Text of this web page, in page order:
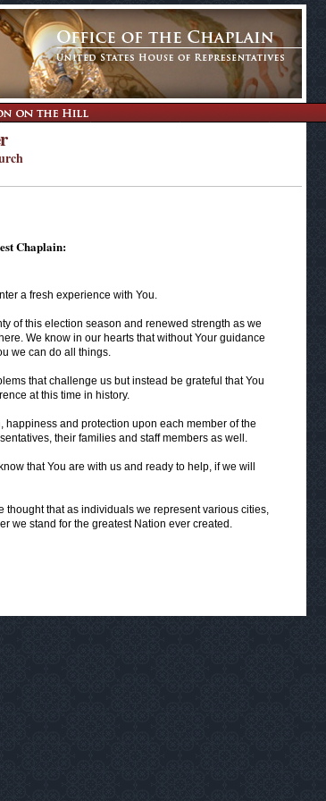
Chaplain:
a fresh experience with You.
of this election season and renewed strength as we
We know in our hearts that without Your guidance
we can do all things.
that challenge us but instead be grateful that You
at this time in history.
happiness and protection upon each member of the
their families and staff members as well.
that You are with us and ready to help, if we will
thought that as individuals we represent various cities,
we stand for the greatest Nation ever created.